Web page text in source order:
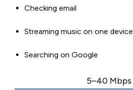
Checking email
Streaming music on one device
Searching on Google
5–40 Mbps